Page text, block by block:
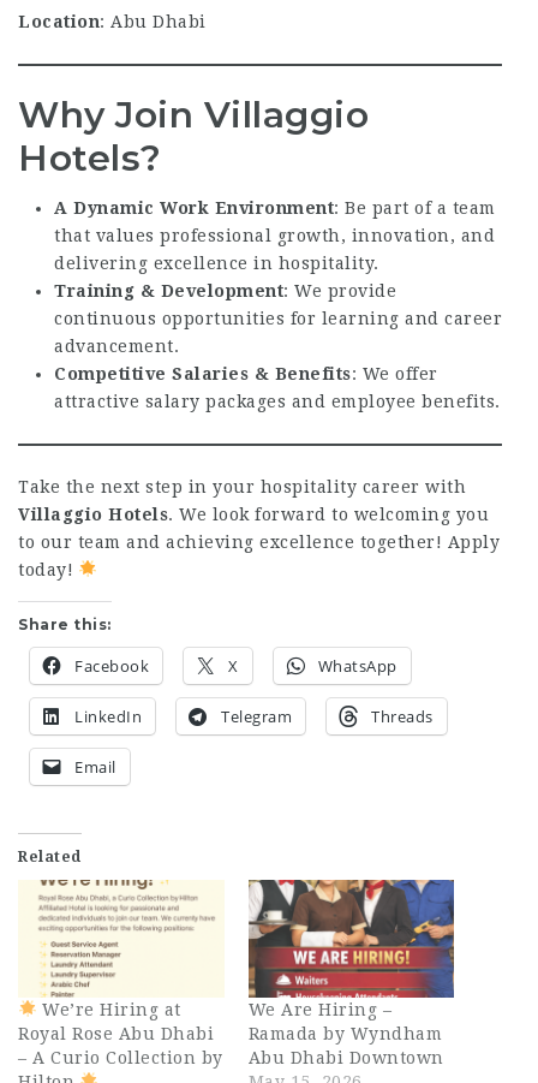
Location: Abu Dhabi
Why Join Villaggio
Hotels?
A Dynamic Work Environment: Be part of a team
that values professional growth, innovation, and
delivering excellence in hospitality.
Training & Development: We provide
continuous opportunities for learning and career
advancement.
Competitive Salaries & Benefits: We offer
attractive salary packages and employee benefits.
Take the next step in your hospitality career with
Villaggio Hotels. We look forward to welcoming you
to our team and achieving excellence together! Apply
today!
Share this:
Facebook X WhatsApp
LinkedIn Telegram Threads
Email
Related
We’re Hiring at
Royal Rose Abu Dhabi
– A Curio Collection by
We Are Hiring –
Ramada by Wyndham
Abu Dhabi Downtown